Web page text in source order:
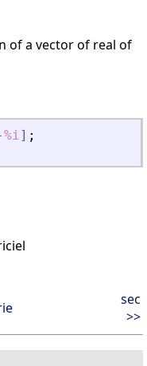
of a vector of real of
%i] ;
sec
>>